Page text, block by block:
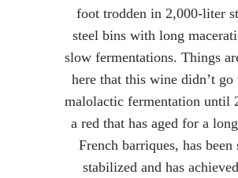
foot trodden in 2,000-liter
steel bins with long
slow fermentations. Things
here that this wine didn’t go
malolactic fermentation until
a red that has aged for a
French barriques, has
stabilized and has